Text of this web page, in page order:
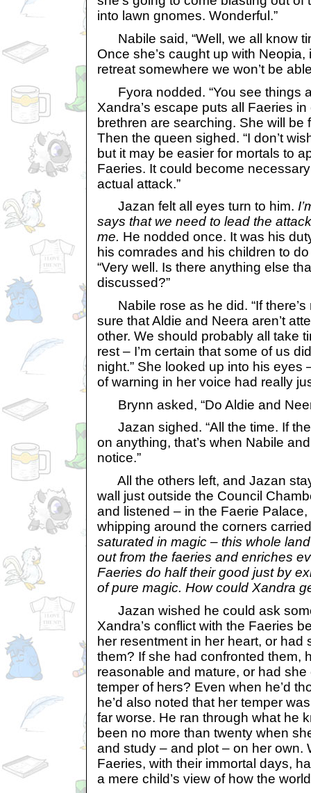
into lawn gnomes. Wonderful.”
Nabile said, “Well, we all know
Once she’s caught up with Neopia,
retreat somewhere we won’t be
Fyora nodded. “You see things
Xandra’s escape puts all Faeries
brethren are searching. She will be
Then the queen sighed. “I don’t
but it may be easier for mortals to
Faeries. It could become
actual attack.”
Jazan felt all eyes turn to him.
says that we need to lead the
me. He nodded once. It was his
his comrades and his children to
“Very well. Is there anything else
discussed?”
Nabile rose as he did. “If there’s
sure that Aldie and Neera aren’t
other. We should probably all take
rest – I’m certain that some of us
night.” She looked up into his eyes
of warning in her voice had really
Brynn asked, “Do Aldie and
Jazan sighed. “All the time. If
on anything, that’s when Nabile
notice.”
All the others left, and Jazan
wall just outside the Council
and listened – in the Faerie
whipping around the corners
saturated in magic – this whole
out from the faeries and enriches
Faeries do half their good just by
of pure magic. How could Xandra
Jazan wished he could ask
Xandra’s conflict with the Faeries
her resentment in her heart, or had
them? If she had confronted them,
reasonable and mature, or had
temper of hers? Even when he’d
he’d also noted that her temper
far worse. He ran through what he
been no more than twenty when
and study – and plot – on her own.
Faeries, with their immortal days,
a mere child’s view of how the